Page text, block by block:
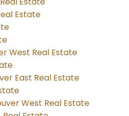
Estate
West Real Estate
East Real Estate
West Real Estate